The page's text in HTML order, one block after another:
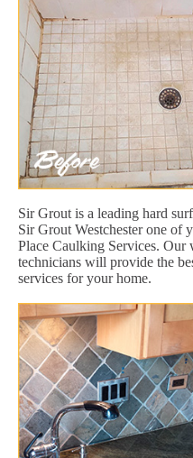
Sir Grout is a leading hard
Sir Grout Westchester one of
Place Caulking Services. Our
technicians will provide the
services for your home.